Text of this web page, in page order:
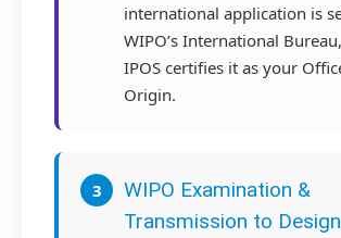
international application is
WIPO’s International
IPOS certifies it as your
Origin.
3
WIPO Examination &
Transmission to